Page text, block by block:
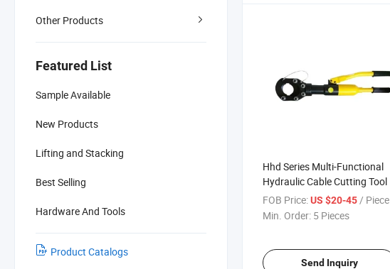
Other Products
Featured List
Sample Available
New Products
Lifting and Stacking
Best Selling
Hardware And Tools
Product Catalogs
Hhd Series Multi-Functional
Hydraulic Cable Cutting Tool
FOB Price:US $20-45 / Piece
Min. Order: 5 Pieces
Send Inquiry